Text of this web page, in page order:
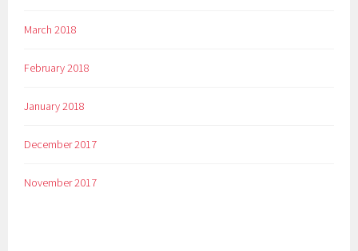
March 2018
February 2018
January 2018
December 2017
November 2017